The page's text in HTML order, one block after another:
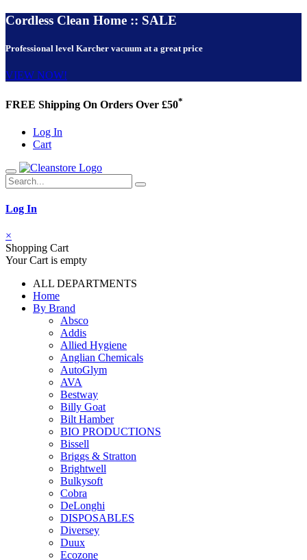
Cordless Clean Home :: SALE
Professional level Karcher vacuum at a great price
VIEW NOW!
FREE Shipping On Orders Over £50*
Log In
Cart
Log In
×
Shopping Cart
Your Cart is empty
ALL DEPARTMENTS
Home
By Brand
Absco
Addis
Allied Hygiene
Anglian Chemicals
AutoGlym
AVA
Bestway
Billy Goat
Bilt Hamber
BIO PRODUCTIONS
Bissell
Briggs & Stratton
Brightwell
Bulkysoft
Cobra
DeLonghi
DISPOSABLES
Diversey
Duux
Ecozone